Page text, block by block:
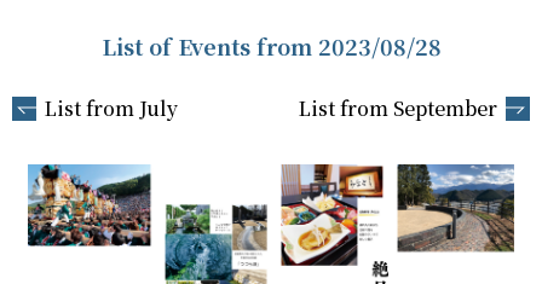
List of Events from 2023/08/28
List from July List from September